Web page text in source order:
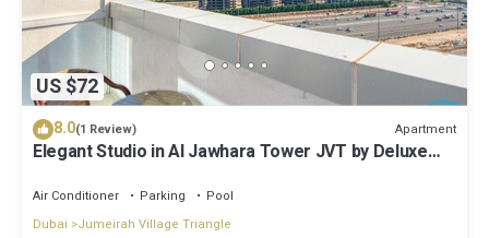
US $72
8.0(1 Review) Apartment
Elegant Studio in Al Jawhara Tower JVT by Deluxe
Air Conditioner Parking
Pool
Dubai
Jumeirah Village Triangle